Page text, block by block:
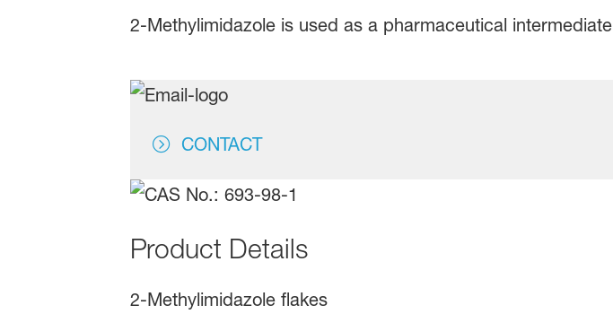
2-Methylimidazole is used as a pharmaceutical intermediate
CONTACT
Product Details
2-Methylimidazole flakes